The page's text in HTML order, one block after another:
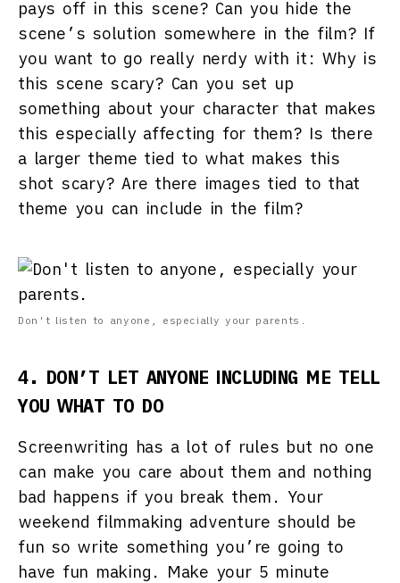
pays off in this scene? Can you hide the
scene’s solution somewhere in the film? If
you want to go really nerdy with it: Why is
this scene scary? Can you set up
something about your character that makes
this especially affecting for them? Is there
a larger theme tied to what makes this
shot scary? Are there images tied to that
theme you can include in the film?
Don't listen to anyone, especially your parents.
4. DON’T LET ANYONE INCLUDING ME TELL
YOU WHAT TO DO
Screenwriting has a lot of rules but no one
can make you care about them and nothing
bad happens if you break them. Your
weekend filmmaking adventure should be
fun so write something you’re going to
have fun making. Make your 5 minute